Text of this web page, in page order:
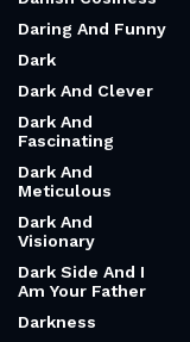
Daring And Funny
Dark
Dark And Clever
Dark And
Fascinating
Dark And
Meticulous
Dark And
Visionary
Dark Side And I
Am Your Father
Darkness